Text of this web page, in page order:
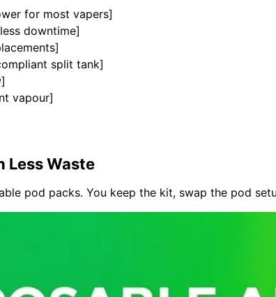
for most vapers]
downtime]
split tank]
vapour]
Less Waste
pod packs. You keep the kit, swap the pod